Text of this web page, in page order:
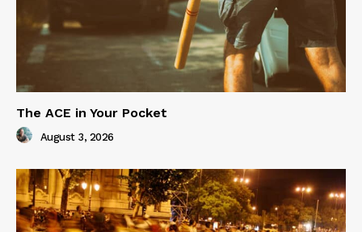
The ACE in Your Pocket
August 3, 2026